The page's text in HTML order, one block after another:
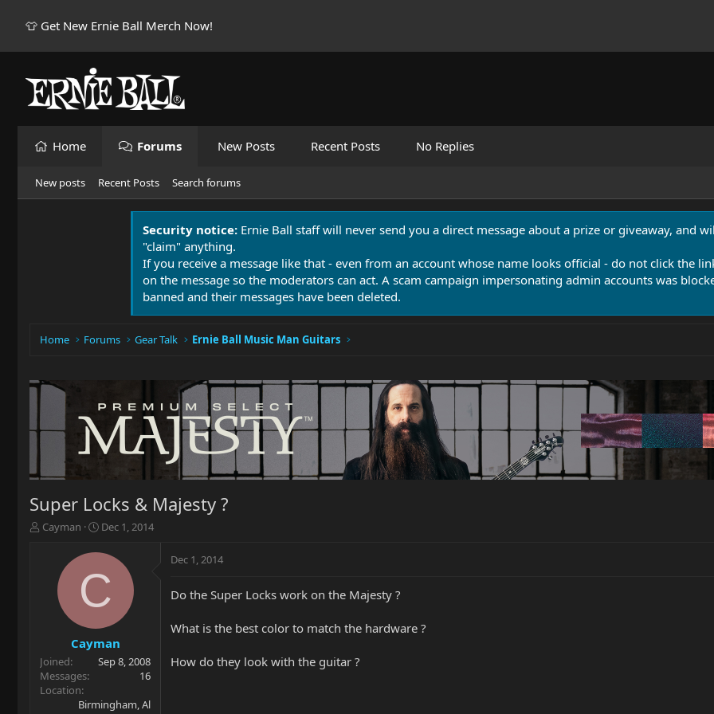
👕 Get New Ernie Ball Merch Now!
Home Forums New Posts Recent Posts No Replies
New posts Recent Posts Search forums
Security notice: Ernie Ball staff will never send you a direct message about a prize or giveaway, and
"claim" anything.
If you receive a message like that - even from an account whose name looks official - do not click the
on the message so the moderators can act. A scam campaign impersonating admin accounts was
banned and their messages have been deleted.
Home Forums Gear Talk Ernie Ball Music Man Guitars
Super Locks & Majesty ?
T
r
t
e
r
Cayman
S
a
t
d
a
t
e
Dec 1, 2014
C
Cayman
Joined
Sep 8, 2008
Messages
16
Location
Birmingham, Al
Dec 1, 2014
Do the Super Locks work on the Majesty ?
What is the best color to match the hardware ?
How do they look with the guitar ?